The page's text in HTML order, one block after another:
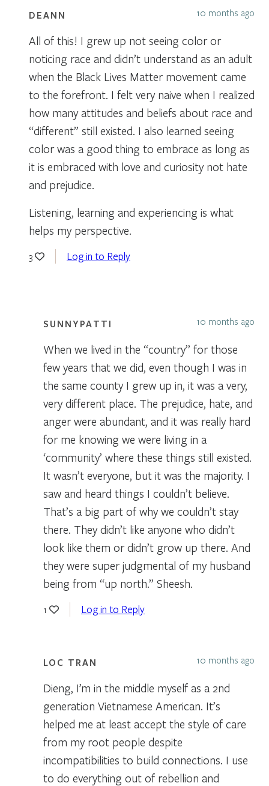
DEANN 10 months ago
All of this! I grew up not seeing color or
noticing race and didn’t understand as an adult
when the Black Lives Matter movement came
to the forefront. I felt very naive when I realized
how many attitudes and beliefs about race and
“different” still existed. I also learned seeing
color was a good thing to embrace as long as
it is embraced with love and curiosity not hate
and prejudice.
Listening, learning and experiencing is what
helps my perspective.
3 Log in to Reply
SUNNYPATTI 10 months ago
When we lived in the “country” for those
few years that we did, even though I was in
the same county I grew up in, it was a very,
very different place. The prejudice, hate, and
anger were abundant, and it was really hard
for me knowing we were living in a
‘community’ where these things still existed.
It wasn’t everyone, but it was the majority. I
saw and heard things I couldn’t believe.
That’s a big part of why we couldn’t stay
there. They didn’t like anyone who didn’t
look like them or didn’t grow up there. And
they were super judgmental of my husband
being from “up north.” Sheesh.
1 Log in to Reply
LOC TRAN 10 months ago
Dieng, I’m in the middle myself as a 2nd
generation Vietnamese American. It’s
helped me at least accept the style of care
from my root people despite
incompatibilities to build connections. I use
to do everything out of rebellion and